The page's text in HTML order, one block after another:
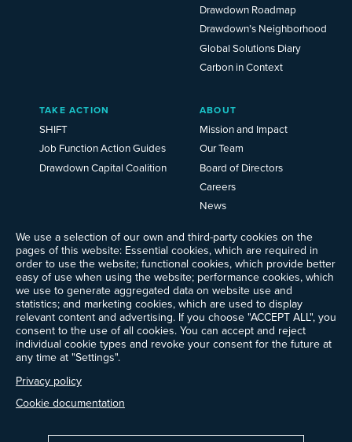
We use a selection of our own and third-party cookies on the
pages of this website: Essential cookies, which are required in
order to use the website; functional cookies, which provide better
easy of use when using the website; performance cookies, which
we use to generate aggregated data on website use and
statistics; and marketing cookies, which are used to display
relevant content and advertising. If you choose "ACCEPT ALL", you
consent to the use of all cookies. You can accept and reject
individual cookie types and revoke your consent for the future at
any time at "Settings".
Privacy policy
Cookie documentation
Drawdown Roadmap
Drawdown’s Neighborhood
Global Solutions Diary
Carbon in Context
TAKE ACTION
SHIFT
Job Function Action Guides
Drawdown Capital Coalition
ABOUT
Mission and Impact
Our Team
Board of Directors
Careers
News
Ways to Give
Frequently Asked Questions
Contact Us
Newsletter Sign-up
Follow @ProjectDrawdown
LinkedIn
Instagram
Facebook
Threads
Bluesky
YouTube